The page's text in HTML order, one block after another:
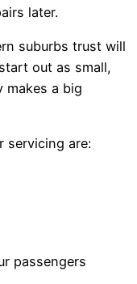
later.
suburbs trust will
out as small,
makes a big
servicing are:
passengers